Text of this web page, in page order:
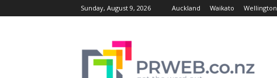
Sunday, August 9, 2026 Auckland Waikato Wellington